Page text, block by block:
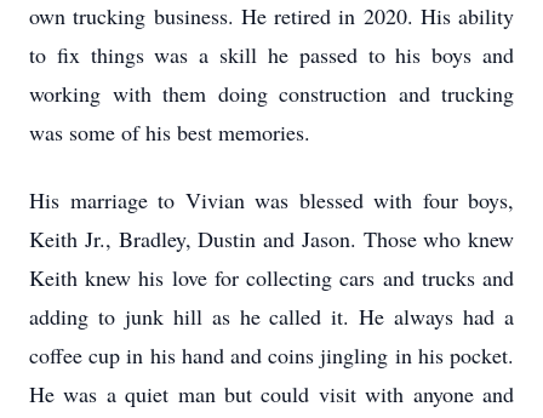
own trucking business. He retired in 2020. His ability
to fix things was a skill he passed to his boys and
working with them doing construction and trucking
was some of his best memories.
His marriage to Vivian was blessed with four boys,
Keith Jr., Bradley, Dustin and Jason. Those who knew
Keith knew his love for collecting cars and trucks and
adding to junk hill as he called it. He always had a
coffee cup in his hand and coins jingling in his pocket.
He was a quiet man but could visit with anyone and